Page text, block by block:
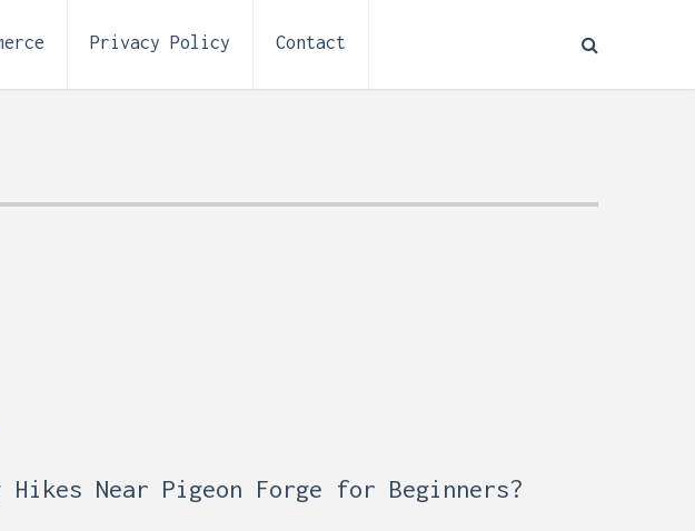
Privacy Policy Contact
Hikes Near Pigeon Forge for Beginners?